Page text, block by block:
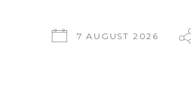
7 AUGUST 2026